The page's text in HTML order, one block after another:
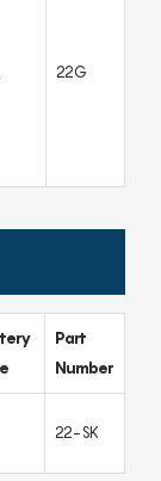
22G
Part
Number
22-SK